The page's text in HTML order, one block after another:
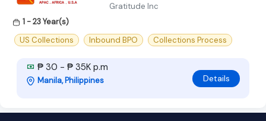
Gratitude Inc
1 - 23 Year(s)
US Collections
Inbound BPO Collections Process
₱ 30 - ₱ 35K p.m
Manila, Philippines Details